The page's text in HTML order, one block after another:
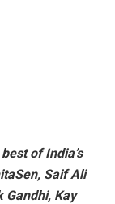
of India’s
Saif Ali
Gandhi, Kay